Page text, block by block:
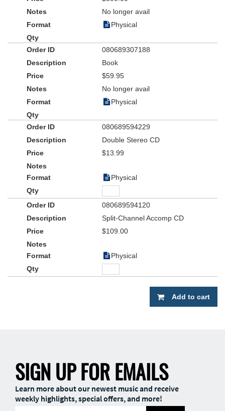
No longer avail
Physical
080689307188
Book
$59.95
No longer avail
Physical
080689594229
Double Stereo CD
$13.99
Physical
080689594120
Split-Channel Accomp CD
$109.00
Physical
Add to cart
SIGN UP FOR EMAILS
Learn more about our newest music and receive
weekly highlights, special offers, and more!